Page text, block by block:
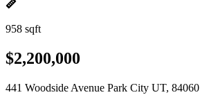
958 sqft
$2,200,000
441 Woodside Avenue Park City UT, 84060